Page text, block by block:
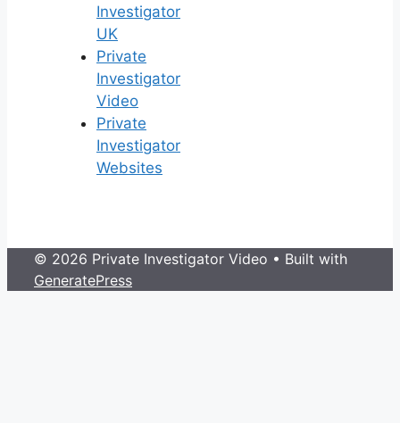
Investigator
UK
Private
Investigator
Video
Private
Investigator
Websites
© 2026 Private Investigator Video • Built with
GeneratePress